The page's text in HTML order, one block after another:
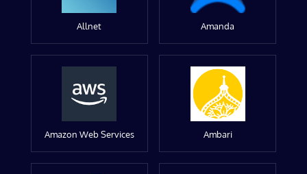
Allnet Amanda
Amazon Web Services Ambari